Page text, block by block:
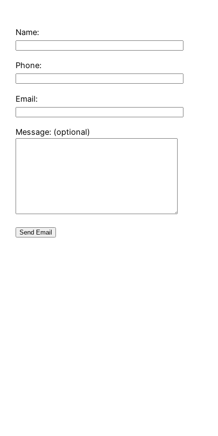
Name:
Phone:
Email:
Message: (optional)